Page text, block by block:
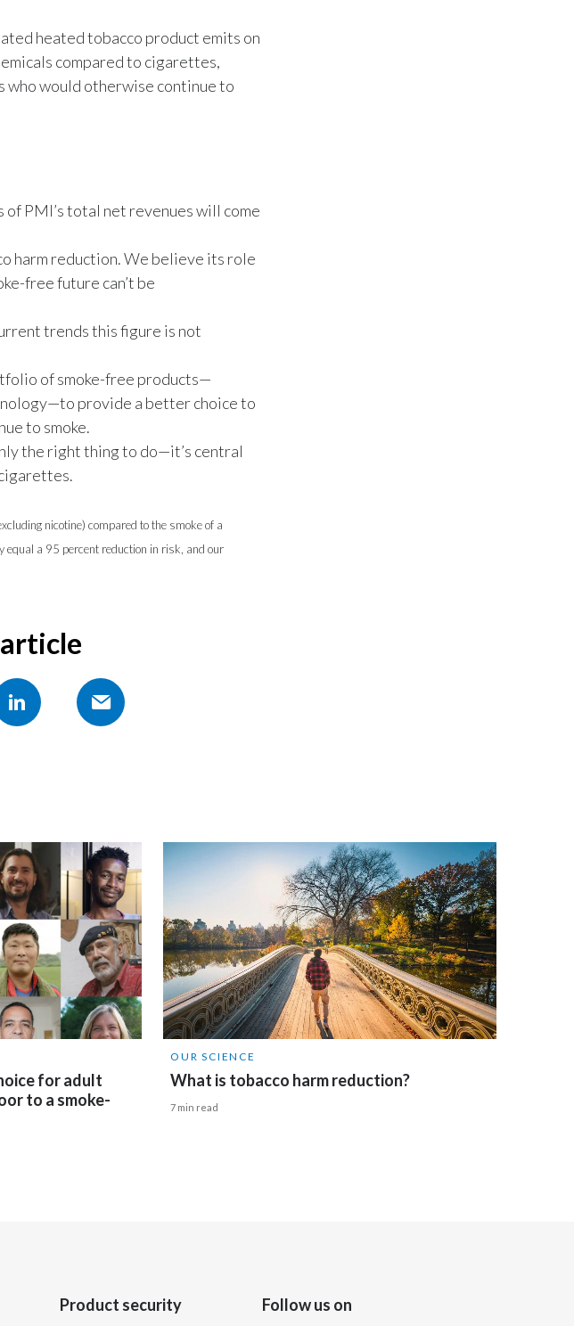
Tunisia
Turkey - PMPS
Turkey - PMTM
Türkiye
Ukraine
United Kingdom
heated tobacco product emits on
compared to cigarettes,
who would otherwise continue to
PMI’s total net revenues will come
harm reduction. We believe its role
free future can’t be
trends this figure is not
of smoke-free products—
provide a better choice to
to smoke.
the right thing to do—it’s central
nicotine) compared to the smoke of a
equal a 95 percent reduction in risk, and our
for adult
to a smoke-
OUR SCIENCE
What is tobacco harm reduction?
7 min read
Product security Follow us on